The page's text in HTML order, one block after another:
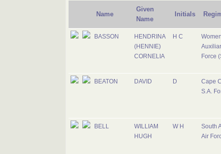
Name
Given
Name
Initials
BASSON
HENDRINA
(HENNIE)
CORNELIA
H C
Force
BEATON DAVID D
Cape
S.A.
BELL
WILLIAM
HUGH
W H
South
Air